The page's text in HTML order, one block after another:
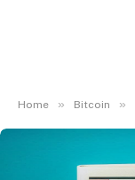
Home » Bitcoin »